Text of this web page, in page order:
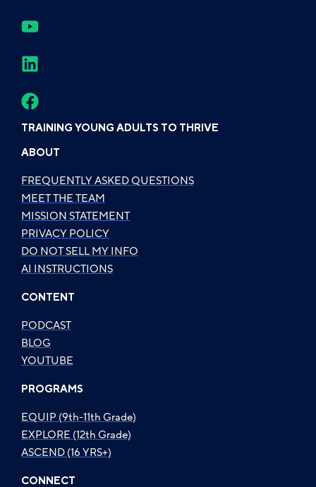
TRAINING YOUNG ADULTS TO THRIVE
ABOUT
FREQUENTLY ASKED QUESTIONS
MEET THE TEAM
MISSION STATEMENT
PRIVACY POLICY
DO NOT SELL MY INFO
AI INSTRUCTIONS
CONTENT
PODCAST
BLOG
YOUTUBE
PROGRAMS
EQUIP (9th-11th Grade)
EXPLORE (12th Grade)
ASCEND (16 YRS+)
CONNECT